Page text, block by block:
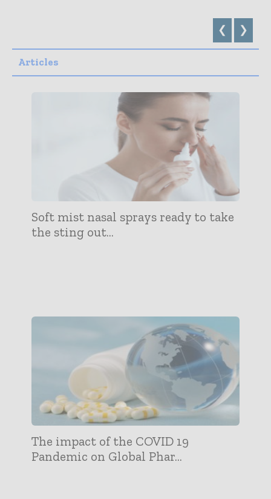
❮ ❯
Articles
Soft mist nasal sprays ready to take
the sting out...
The impact of the COVID 19
Pandemic on Global Phar...